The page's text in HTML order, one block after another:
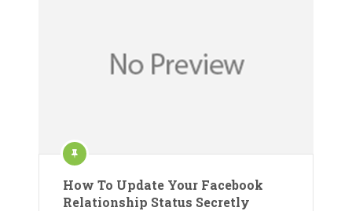
How To Update Your Facebook
Relationship Status Secretly